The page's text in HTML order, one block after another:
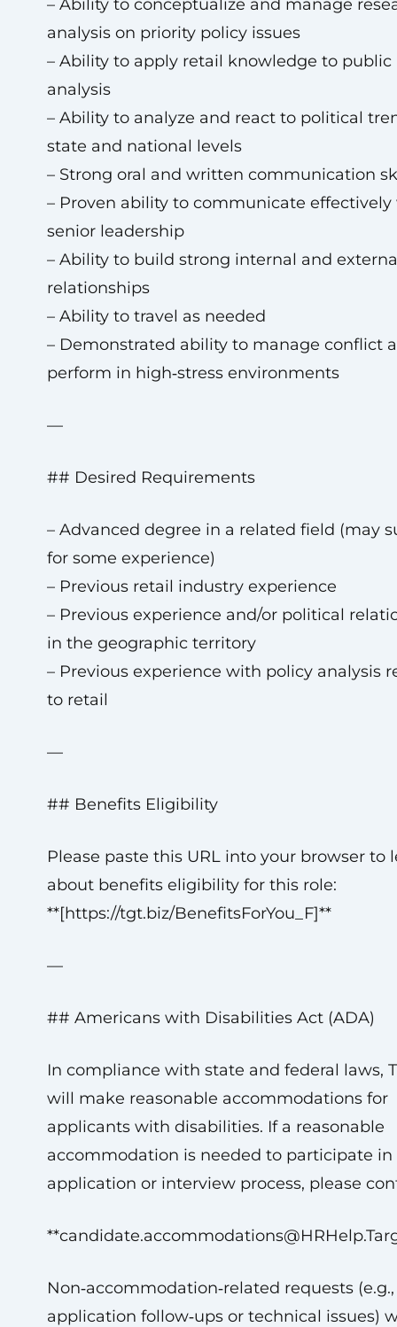
– Ability to conceptualize and manage
analysis on priority policy issues
– Ability to apply retail knowledge to public
analysis
– Ability to analyze and react to political
state and national levels
– Strong oral and written communication
– Proven ability to communicate
senior leadership
– Ability to build strong internal and
relationships
– Ability to travel as needed
– Demonstrated ability to manage conflict
perform in high‑stress environments
—
## Desired Requirements
– Advanced degree in a related field (may
for some experience)
– Previous retail industry experience
– Previous experience and/or political
in the geographic territory
– Previous experience with policy analysis
to retail
—
## Benefits Eligibility
Please paste this URL into your browser to
about benefits eligibility for this role:
**[https://tgt.biz/BenefitsForYou_F]**
—
## Americans with Disabilities Act (ADA)
In compliance with state and federal laws,
will make reasonable accommodations for
applicants with disabilities. If a reasonable
accommodation is needed to participate in
application or interview process, please
**
Non‑accommodation‑related requests (e.g.,
application follow‑ups or technical issues)